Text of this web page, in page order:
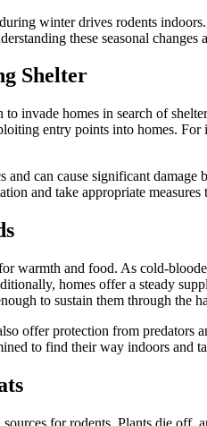
winter drives rodents
these seasonal
Shelter
invade homes in search of
entry points into homes.
and can cause significant
and take appropriate
warmth and food. As cold-
homes offer a steady
to sustain them through the
offer protection from predators
to find their way indoors and
for rodents. Plants die off,